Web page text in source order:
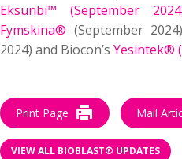
Eksunbi™ (September
Fymskina® (September
2024) and Biocon’sYesintek®
Print Page Mail
VIEW ALL BIOBLAST® UPDATES